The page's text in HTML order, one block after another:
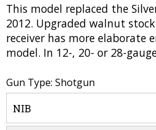
This model replaced the
2012. Upgraded walnut
receiver has more elaborate
model. In 12-, 20- or 28-
Gun Type: Shotgun
NIB